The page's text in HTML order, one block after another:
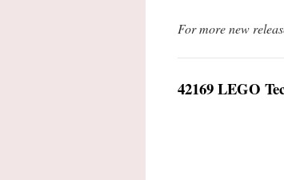
For more new
42169 LEGO